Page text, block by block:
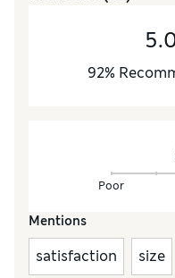
92%
Poor
Mentions
satisfaction size